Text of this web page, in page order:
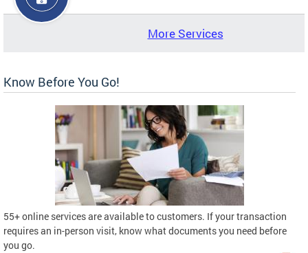
More Services
Know Before You Go!
55+ online services are available to customers. If your transaction
requires an in-person visit, know what documents you need before
you go.